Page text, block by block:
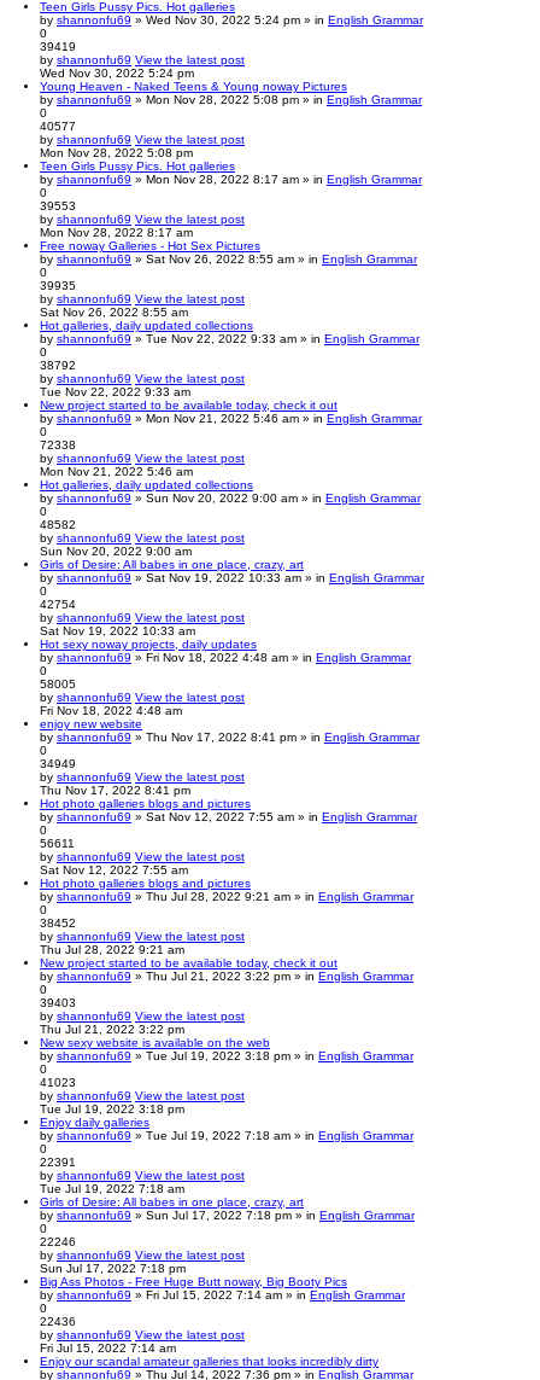
Teen Girls Pussy Pics. Hot galleries
by shannonfu69 » Wed Nov 30, 2022 5:24 pm » in English Grammar
0
39419
by shannonfu69 View the latest post
Wed Nov 30, 2022 5:24 pm
Young Heaven - Naked Teens & Young noway Pictures
by shannonfu69 » Mon Nov 28, 2022 5:08 pm » in English Grammar
0
40577
by shannonfu69 View the latest post
Mon Nov 28, 2022 5:08 pm
Teen Girls Pussy Pics. Hot galleries
by shannonfu69 » Mon Nov 28, 2022 8:17 am » in English Grammar
0
39553
by shannonfu69 View the latest post
Mon Nov 28, 2022 8:17 am
Free noway Galleries - Hot Sex Pictures
by shannonfu69 » Sat Nov 26, 2022 8:55 am » in English Grammar
0
39935
by shannonfu69 View the latest post
Sat Nov 26, 2022 8:55 am
Hot galleries, daily updated collections
by shannonfu69 » Tue Nov 22, 2022 9:33 am » in English Grammar
0
38792
by shannonfu69 View the latest post
Tue Nov 22, 2022 9:33 am
New project started to be available today, check it out
by shannonfu69 » Mon Nov 21, 2022 5:46 am » in English Grammar
0
72338
by shannonfu69 View the latest post
Mon Nov 21, 2022 5:46 am
Hot galleries, daily updated collections
by shannonfu69 » Sun Nov 20, 2022 9:00 am » in English Grammar
0
48582
by shannonfu69 View the latest post
Sun Nov 20, 2022 9:00 am
Girls of Desire: All babes in one place, crazy, art
by shannonfu69 » Sat Nov 19, 2022 10:33 am » in English Grammar
0
42754
by shannonfu69 View the latest post
Sat Nov 19, 2022 10:33 am
Hot sexy noway projects, daily updates
by shannonfu69 » Fri Nov 18, 2022 4:48 am » in English Grammar
0
58005
by shannonfu69 View the latest post
Fri Nov 18, 2022 4:48 am
enjoy new website
by shannonfu69 » Thu Nov 17, 2022 8:41 pm » in English Grammar
0
34949
by shannonfu69 View the latest post
Thu Nov 17, 2022 8:41 pm
Hot photo galleries blogs and pictures
by shannonfu69 » Sat Nov 12, 2022 7:55 am » in English Grammar
0
56611
by shannonfu69 View the latest post
Sat Nov 12, 2022 7:55 am
Hot photo galleries blogs and pictures
by shannonfu69 » Thu Jul 28, 2022 9:21 am » in English Grammar
0
38452
by shannonfu69 View the latest post
Thu Jul 28, 2022 9:21 am
New project started to be available today, check it out
by shannonfu69 » Thu Jul 21, 2022 3:22 pm » in English Grammar
0
39403
by shannonfu69 View the latest post
Thu Jul 21, 2022 3:22 pm
New sexy website is available on the web
by shannonfu69 » Tue Jul 19, 2022 3:18 pm » in English Grammar
0
41023
by shannonfu69 View the latest post
Tue Jul 19, 2022 3:18 pm
Enjoy daily galleries
by shannonfu69 » Tue Jul 19, 2022 7:18 am » in English Grammar
0
22391
by shannonfu69 View the latest post
Tue Jul 19, 2022 7:18 am
Girls of Desire: All babes in one place, crazy, art
by shannonfu69 » Sun Jul 17, 2022 7:18 pm » in English Grammar
0
22246
by shannonfu69 View the latest post
Sun Jul 17, 2022 7:18 pm
Big Ass Photos - Free Huge Butt noway, Big Booty Pics
by shannonfu69 » Fri Jul 15, 2022 7:14 am » in English Grammar
0
22436
by shannonfu69 View the latest post
Fri Jul 15, 2022 7:14 am
Enjoy our scandal amateur galleries that looks incredibly dirty
by shannonfu69 » Thu Jul 14, 2022 7:36 pm » in English Grammar